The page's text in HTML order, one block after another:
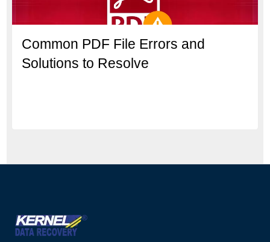
Common PDF File Errors and
Solutions to Resolve